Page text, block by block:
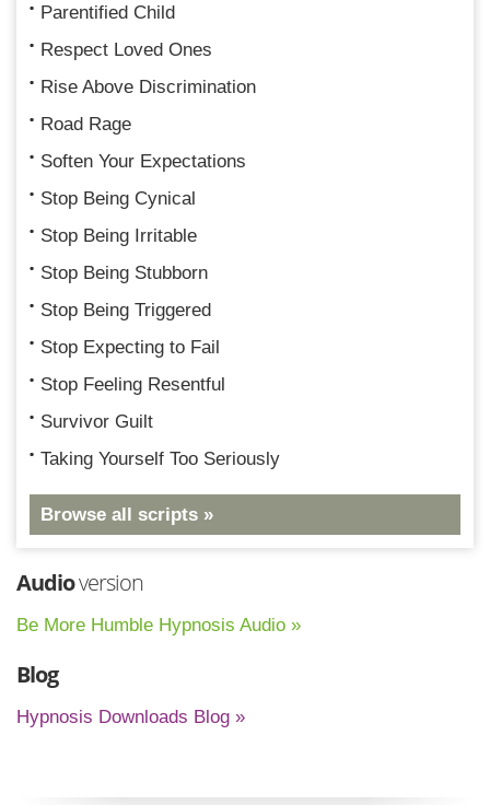
Parentified Child
Respect Loved Ones
Rise Above Discrimination
Road Rage
Soften Your Expectations
Stop Being Cynical
Stop Being Irritable
Stop Being Stubborn
Stop Being Triggered
Stop Expecting to Fail
Stop Feeling Resentful
Survivor Guilt
Taking Yourself Too Seriously
Browse all scripts »
Audioversion
Be More Humble Hypnosis Audio »
Blog
Hypnosis Downloads Blog »